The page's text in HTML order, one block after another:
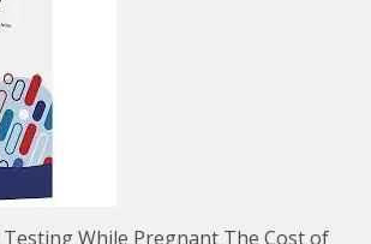
While Pregnant The Cost of